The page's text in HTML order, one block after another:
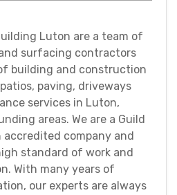
Luton are a team of
surfacing contractors
building and construction
paving, driveways
services in Luton,
areas. We are a Guild
company and
standard of work and
With many years of
our experts are always